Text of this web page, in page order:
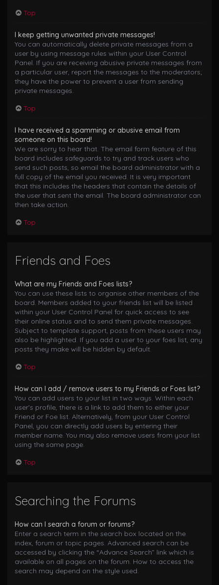
Top
I keep getting unwanted private messages!
You can automatically delete private messages from a
user by using message rules within your User Control
Panel. If you are receiving abusive private messages from
a particular user, report the messages to the moderators;
they have the power to prevent a user from sending
private messages.
Top
I have received a spamming or abusive email from
someone on this board!
We are sorry to hear that. The email form feature of this
board includes safeguards to try and track users who
send such posts, so email the board administrator with a
full copy of the email you received. It is very important
that this includes the headers that contain the details of
the user that sent the email. The board administrator can
then take action.
Top
Friends and Foes
What are my Friends and Foes lists?
You can use these lists to organise other members of the
board. Members added to your friends list will be listed
within your User Control Panel for quick access to see
their online status and to send them private messages.
Subject to template support, posts from these users may
also be highlighted. If you add a user to your foes list, any
posts they make will be hidden by default.
Top
How can I add / remove users to my Friends or Foes list?
You can add users to your list in two ways. Within each
user’s profile, there is a link to add them to either your
Friend or Foe list. Alternatively, from your User Control
Panel, you can directly add users by entering their
member name. You may also remove users from your list
using the same page.
Top
Searching the Forums
How can I search a forum or forums?
Enter a search term in the search box located on the
index, forum or topic pages. Advanced search can be
accessed by clicking the “Advance Search” link which is
available on all pages on the forum. How to access the
search may depend on the style used.